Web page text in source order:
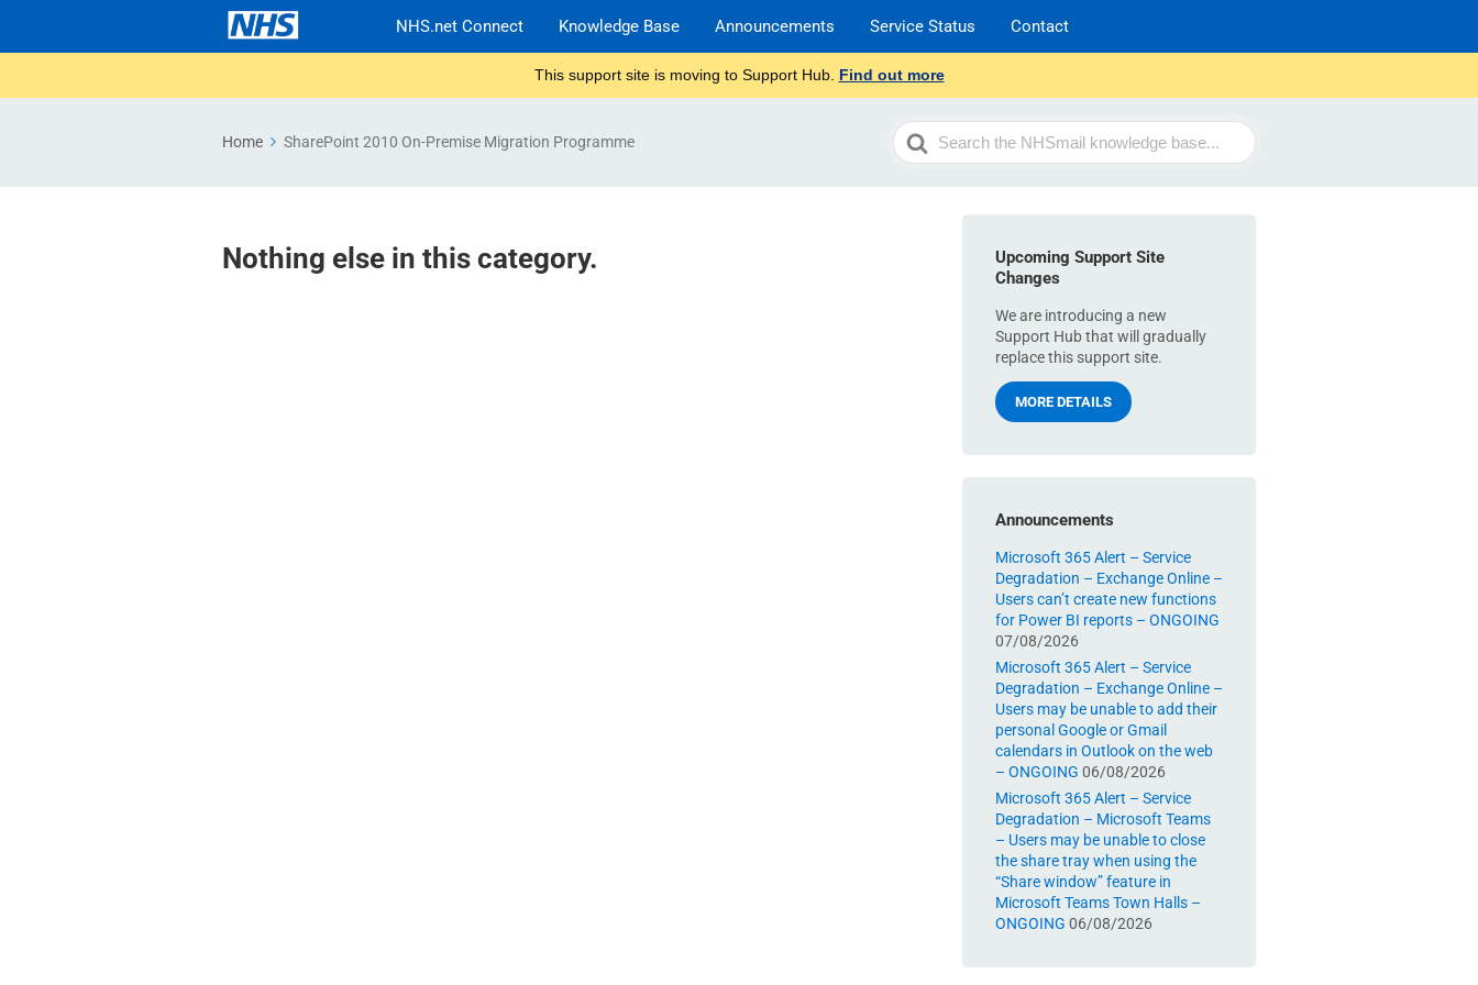
NHS.net Connect Knowledge Base Announcements Service Status Contact
This support site is moving to Support Hub. Find out more
Home SharePoint 2010 On-Premise Migration Programme
Search
For
Nothing else in this category.
Upcoming Support Site
Changes
We are introducing a new
Support Hub that will gradually
replace this support site.
MORE DETAILS
Announcements
Microsoft 365 Alert – Service
Degradation – Exchange Online –
Users can’t create new functions
for Power BI reports – ONGOING
07/08/2026
Microsoft 365 Alert – Service
Degradation – Exchange Online –
Users may be unable to add their
personal Google or Gmail
calendars in Outlook on the web
– ONGOING 06/08/2026
Microsoft 365 Alert – Service
Degradation – Microsoft Teams
– Users may be unable to close
the share tray when using the
“Share window” feature in
Microsoft Teams Town Halls –
ONGOING 06/08/2026